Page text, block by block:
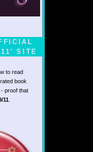
SITE
to read
book
- proof that
11.